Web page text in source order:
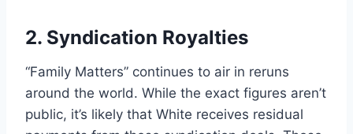
2. Syndication Royalties
“Family Matters” continues to air in reruns
around the world. While the exact figures aren’t
public, it’s likely that White receives residual